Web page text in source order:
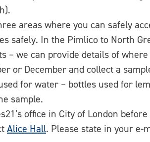
areas where you can safely
safely. In the Pimlico to North
– we can provide details of
or December and collect a
for water – bottles used for
sample.
office in City of London
Alice Hall. Please state in your